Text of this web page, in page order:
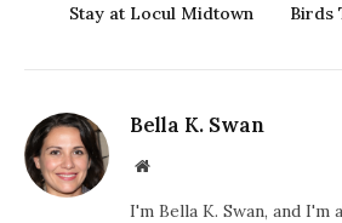
Stay at Locul Midtown
Birds
Bella K. Swan
Website
I'm Bella K. Swan, and